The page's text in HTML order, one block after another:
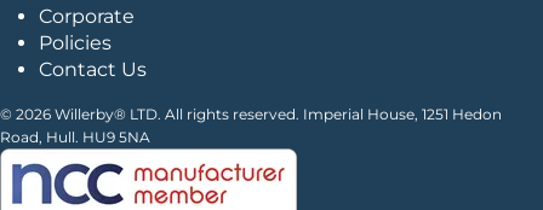
Corporate
Policies
Contact Us
© 2026 Willerby® LTD. All rights reserved. Imperial House, 1251 Hedon
Road, Hull. HU9 5NA